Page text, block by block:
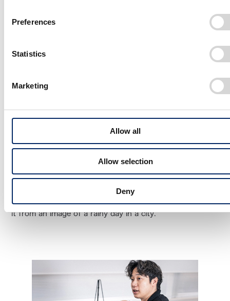
Preferences
Statistics
Marketing
Allow all
Allow selection
Deny
are also fans fervently awaiting its launch.
view, were you influenced by any movies
Yano
As I am not well versed in the world of video works
such as movies, I just polished the image that came into
it from an image of a rainy day in a city.